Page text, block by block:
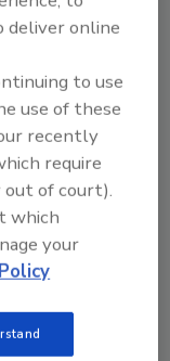
deliver online
to use
use of these
recently
require
of court).
which
your